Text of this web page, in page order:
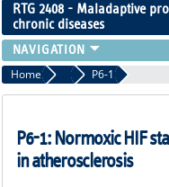
RTG 2408 - Maladaptive
chronic diseases
PEOPLE
RESEARCH
EVENTS
PUBLIC (PRESS)
Home Projects Cohort 1
P6-1
P6-1: Normoxic HIF
in atherosclerosis